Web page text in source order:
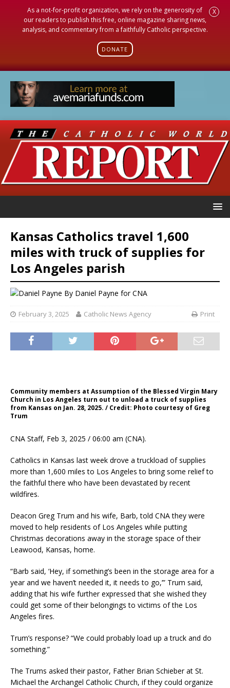
As a not-for-profit organization, we rely on the generosity of
our readers to publish this free, online magazine sharing news,
analysis, and commentary from a faithfully Catholic perspective.
DONATE
X
Kansas Catholics travel 1,600
miles with truck of supplies for
Los Angeles parish
By Daniel Payne for CNA
February 3, 2025 Catholic News Agency Print
Community members at Assumption of the Blessed Virgin Mary
Church in Los Angeles turn out to unload a truck of supplies
from Kansas on Jan. 28, 2025. / Credit: Photo courtesy of Greg
Trum
CNA Staff, Feb 3, 2025 / 06:00 am (CNA).
Catholics in Kansas last week drove a truckload of supplies
more than 1,600 miles to Los Angeles to bring some relief to
the faithful there who have been devastated by recent
wildfires.
Deacon Greg Trum and his wife, Barb, told CNA they were
moved to help residents of Los Angeles while putting
Christmas decorations away in the storage space of their
Leawood, Kansas, home.
“Barb said, ‘Hey, if something’s been in the storage area for a
year and we haven’t needed it, it needs to go,’” Trum said,
adding that his wife further expressed that she wished they
could get some of their belongings to victims of the Los
Angeles fires.
Trum’s response? “We could probably load up a truck and do
something.”
The Trums asked their pastor, Father Brian Schieber at St.
Michael the Archangel Catholic Church, if they could organize